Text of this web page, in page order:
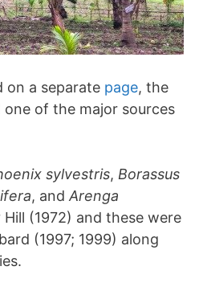
on a separate page, the
one of the major sources
sylvestris, Borassus
, and Arenga
(1972) and these were
(1997; 1999) along